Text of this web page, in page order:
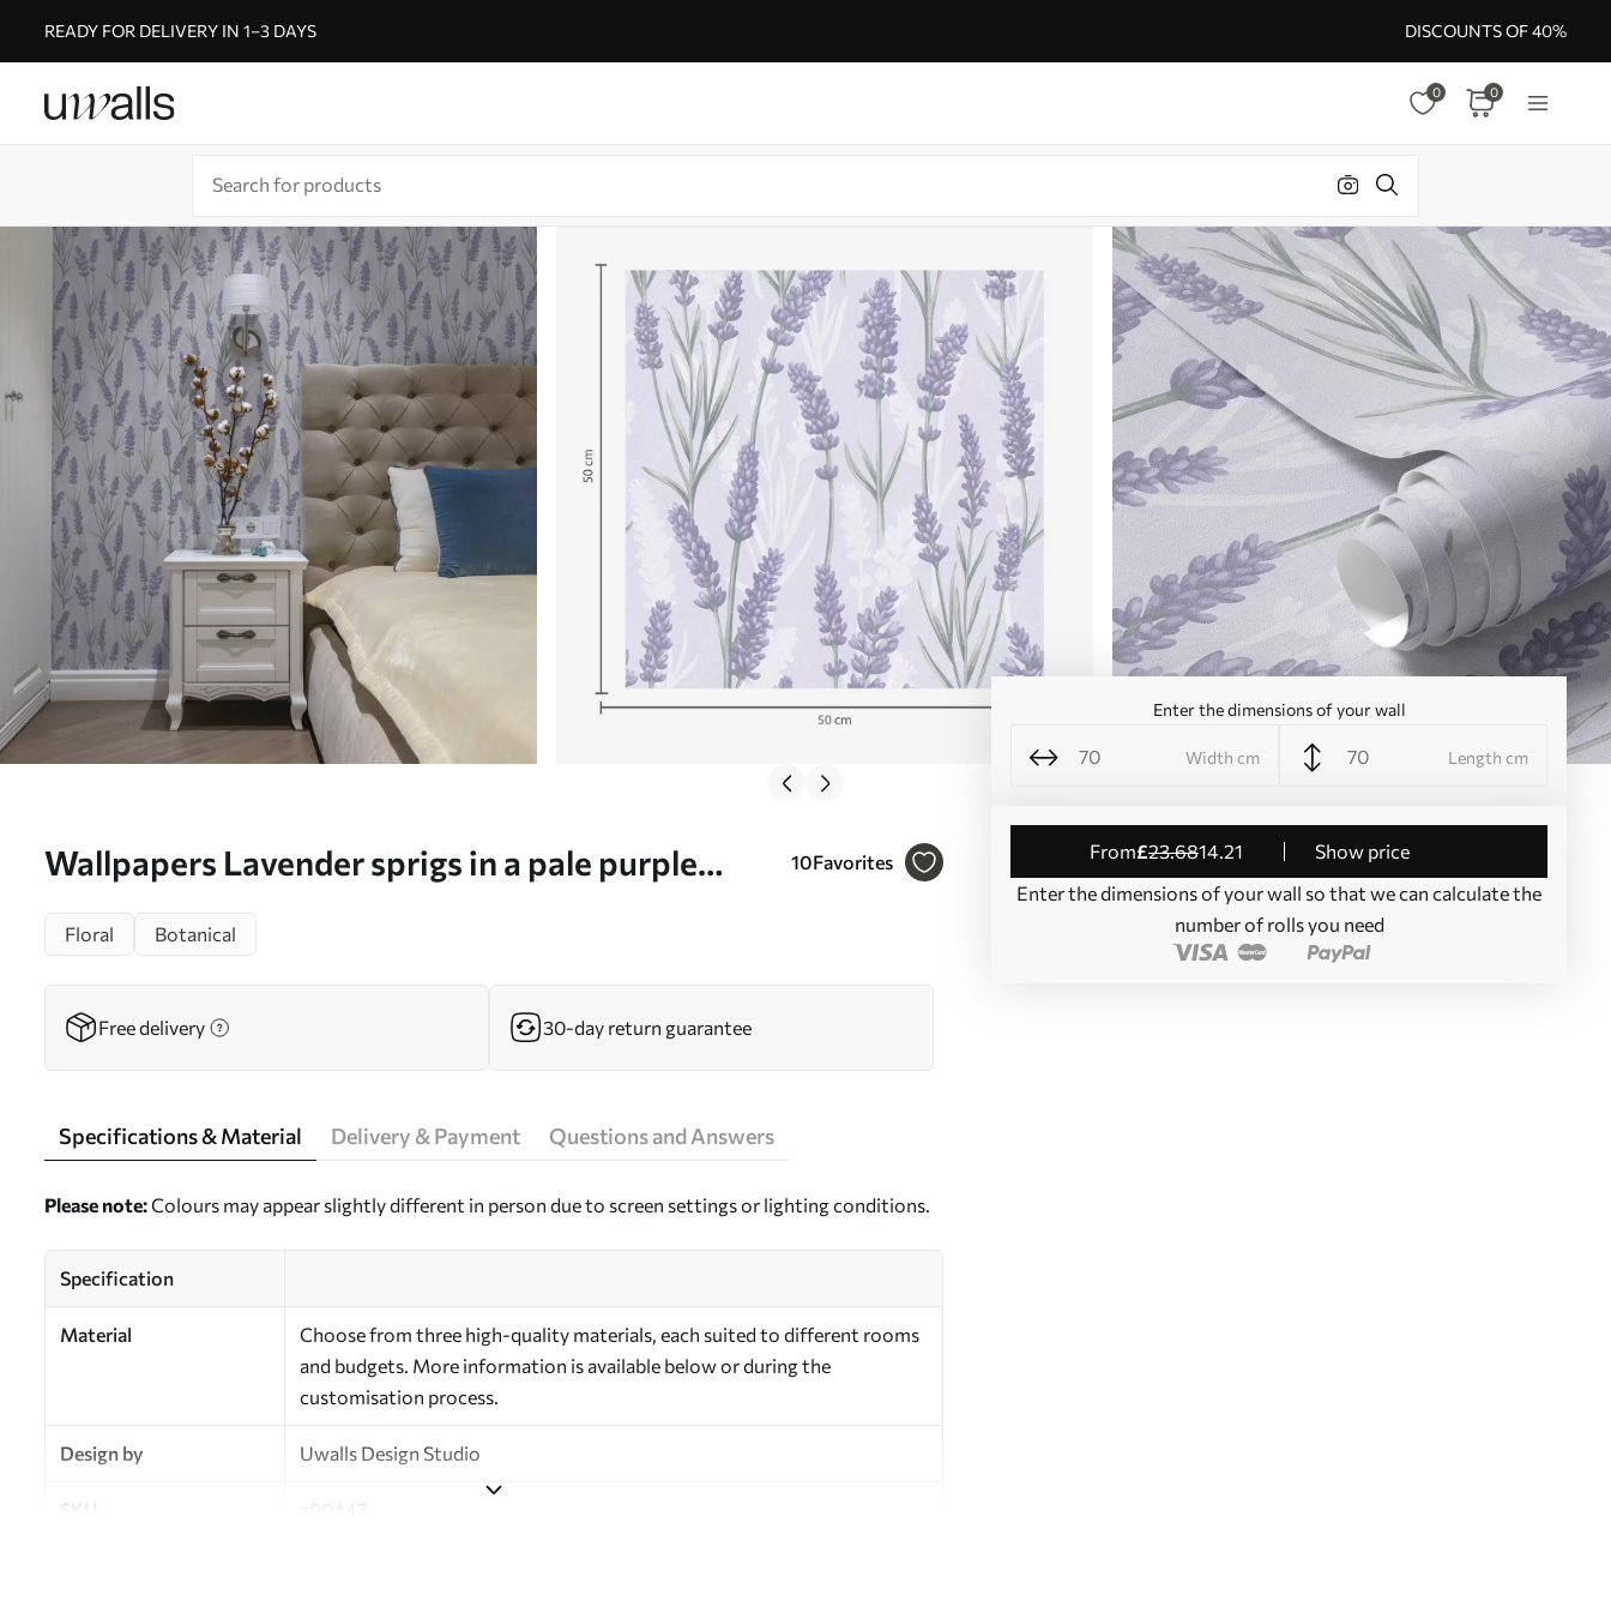
READY FOR DELIVERY IN 1–3 DAYS DISCOUNTS OF 40%
0 0
Wallpapers Lavender sprigs in a pale purple
10Favorites
Enter the dimensions of your wall
Width cm Length cm
from£23.6814.21
Show price
Enter the dimensions of your wall so that we can calculate the
number of rolls you need
Floral Botanical
Free delivery 30-day return guarantee
Specifications & Material Delivery & Payment Questions and Answers
Please note:Colours may appear slightly different in person due to screen settings or lighting conditions.
Specification
Material
Choose from three high-quality materials, each suited to different rooms
and budgets. More information is available below or during the
customisation process.
Design by Uwalls Design Studio
SKU a00447